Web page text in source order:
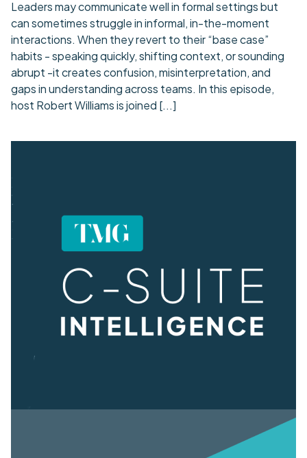
Leaders may communicate well in formal settings but
can sometimes struggle in informal, in-the-moment
interactions. When they revert to their “base case”
habits - speaking quickly, shifting context, or sounding
abrupt -it creates confusion, misinterpretation, and
gaps in understanding across teams. In this episode,
host Robert Williams is joined [...]